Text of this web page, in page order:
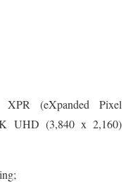
XPR (eXpanded Pixel
UHD (3,840 x 2,160)